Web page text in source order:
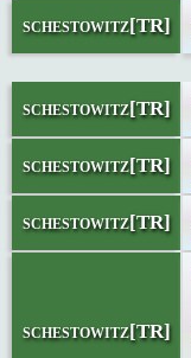
schestowitz[TR]
schestowitz[TR]
schestowitz[TR]
schestowitz[TR]
schestowitz[TR]